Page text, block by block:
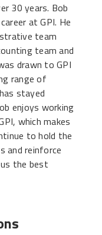
30 years. Bob
at GPI. He
team
team and
drawn to GPI
range of
stayed
enjoys working
which makes
to hold the
and reinforce
the best